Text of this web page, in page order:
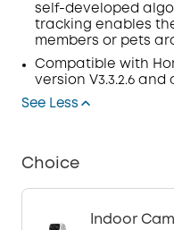
self-developed
tracking enables
members or pets
Compatible with
version V3.3.2.6 and
See Less
Choice
Indoor